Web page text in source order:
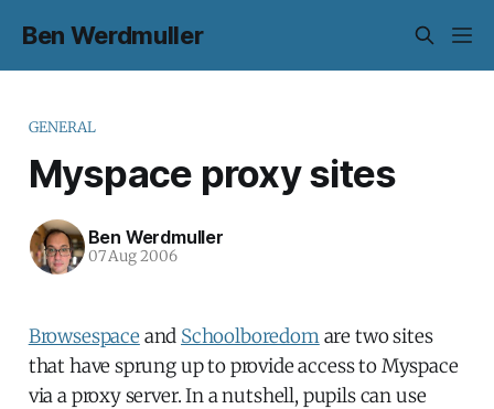
Ben Werdmuller
GENERAL
Myspace proxy sites
Ben Werdmuller
07 Aug 2006
Browsespace and Schoolboredomare two sites
that have sprung up to provide access to Myspace
via a proxy server. In a nutshell, pupils can use